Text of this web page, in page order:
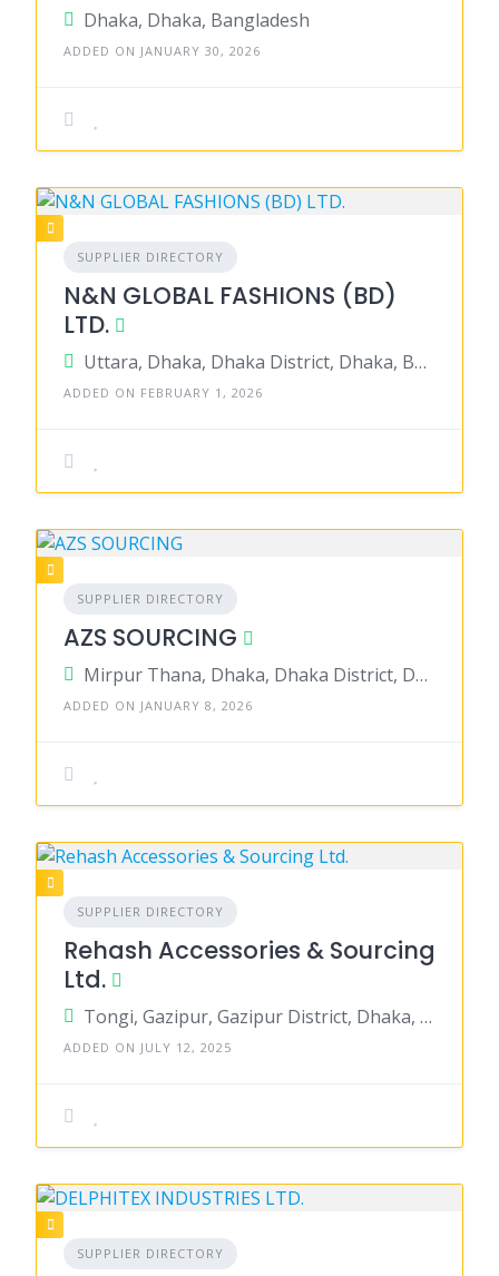
Dhaka, Dhaka, Bangladesh
ADDED ON JANUARY 30, 2026
SUPPLIER DIRECTORY
N&N GLOBAL FASHIONS (BD)
LTD.
Uttara, Dhaka, Dhaka District, Dhaka, Bangladesh
ADDED ON FEBRUARY 1, 2026
SUPPLIER DIRECTORY
AZS SOURCING
Mirpur Thana, Dhaka, Dhaka District, Dhaka, Bangladesh
ADDED ON JANUARY 8, 2026
SUPPLIER DIRECTORY
Rehash Accessories & Sourcing
Ltd.
Tongi, Gazipur, Gazipur District, Dhaka, Bangladesh
ADDED ON JULY 12, 2025
SUPPLIER DIRECTORY